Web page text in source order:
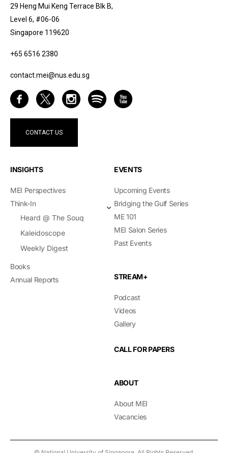
29 Heng Mui Keng Terrace Blk B,
Level 6, #06-06
Singapore 119620
+65 6516 2380
contact.mei@nus.edu.sg
CONTACT US
INSIGHTS
MEI Perspectives
Think-In
Heard @ The Souq
Kaleidoscope
Weekly Digest
Books
Annual Reports
EVENTS
Upcoming Events
Bridging the Gulf Series
ME 101
MEI Salon Series
Past Events
STREAM+
Podcast
Videos
Gallery
CALL FOR PAPERS
ABOUT
About MEI
Vacancies